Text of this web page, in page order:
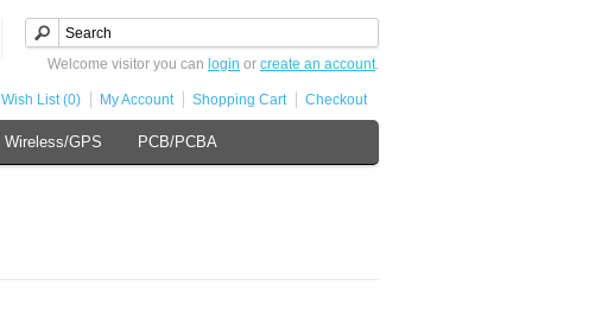
Welcome visitor you can login or create an account.
Wish List (0) My Account Shopping Cart Checkout
Wireless/GPS PCB/PCBA